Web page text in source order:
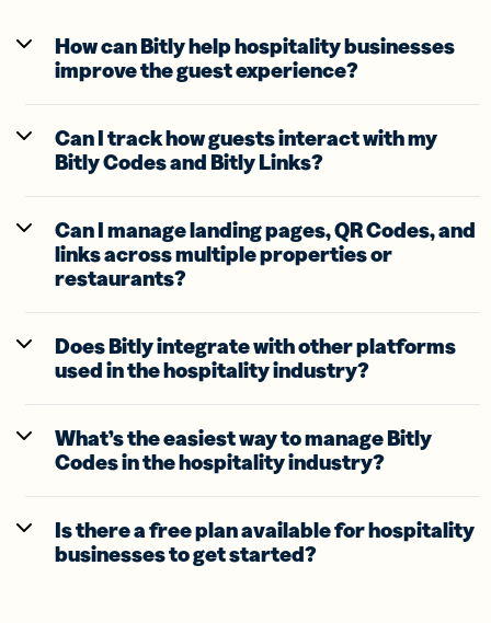
How can Bitly help hospitality businesses
improve the guest experience?
Can I track how guests interact with my
Bitly Codes and Bitly Links?
Can I manage landing pages, QR Codes, and
links across multiple properties or
restaurants?
Does Bitly integrate with other platforms
used in the hospitality industry?
What’s the easiest way to manage Bitly
Codes in the hospitality industry?
Is there a free plan available for hospitality
businesses to get started?